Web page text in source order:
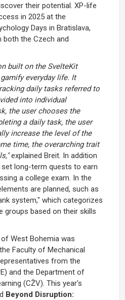
their potential. XP-life
in 2025 at the
Days in Bratislava,
both the Czech and
built on the SvelteKit
everyday life. It
daily tasks referred to
into individual
the user chooses the
a daily task, the user
increase the level of the
time, the overarching trait
explained Breit. In addition
long-term quests to earn
a college exam. In the
are planned, such as
system," which categorizes
groups based on their skills
West Bohemia was
Faculty of Mechanical
from the
and the Department of
(CŽV). This year's
Beyond Disruption: